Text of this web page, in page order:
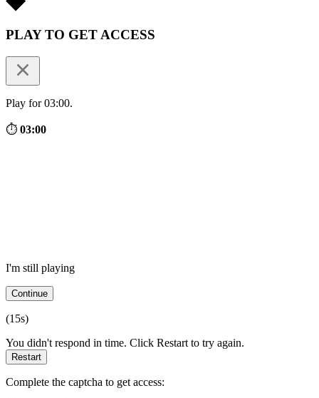
PLAY TO GET ACCESS
Play for 03:00.
⏱ 03:00
I'm still playing
Continue
(15s)
You didn't respond in time. Click Restart to try again.
Restart
Complete the captcha to get access: